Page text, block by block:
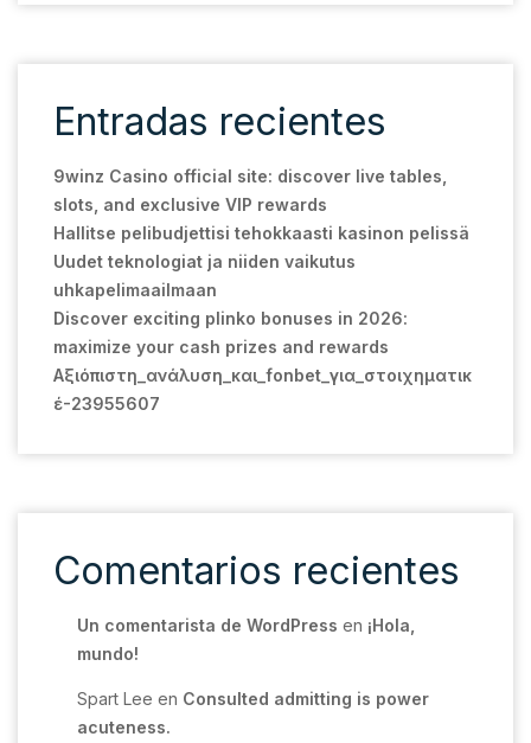
Entradas recientes
9winz Casino official site: discover live tables,
slots, and exclusive VIP rewards
Hallitse pelibudjettisi tehokkaasti kasinon pelissä
Uudet teknologiat ja niiden vaikutus
uhkapelimaailmaan
Discover exciting plinko bonuses in 2026:
maximize your cash prizes and rewards
Αξιόπιστη_ανάλυση_και_fonbet_για_στοιχηματικ
έ-23955607
Comentarios recientes
Un comentarista de WordPress en ¡Hola,
mundo!
Spart Lee en Consulted admitting is power
acuteness.